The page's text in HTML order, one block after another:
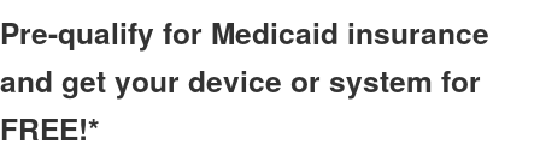
Pre-qualify for Medicaid insurance
and get your device or system for
FREE!*